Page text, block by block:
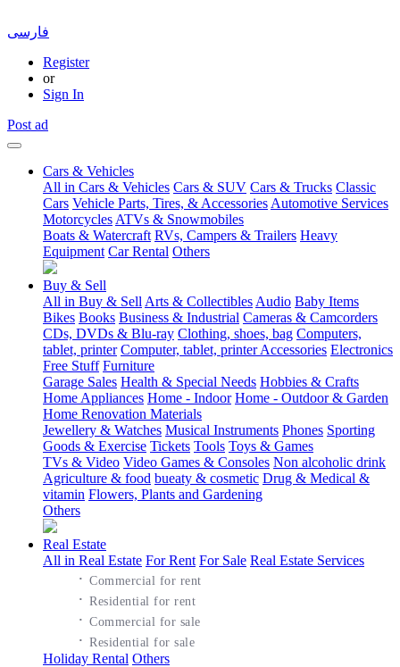
فارسی
Register
or
Sign In
Post ad
Cars & Vehicles
All in Cars & Vehicles Cars & SUV Cars & Trucks Classic
Cars Vehicle Parts, Tires, & Accessories Automotive Services
Motorcycles ATVs & Snowmobiles
Boats & Watercraft RVs, Campers & Trailers Heavy
Equipment Car Rental Others
Buy & Sell
All in Buy & Sell Arts & Collectibles Audio Baby Items
Bikes Books Business & Industrial Cameras & Camcorders
CDs, DVDs & Blu-ray Clothing, shoes, bag Computers,
tablet, printer Computer, tablet, printer Accessories Electronics
Free Stuff Furniture
Garage Sales Health & Special Needs Hobbies & Crafts
Home Appliances Home - Indoor Home - Outdoor & Garden
Home Renovation Materials
Jewellery & Watches Musical Instruments Phones Sporting
Goods & Exercise Tickets Tools Toys & Games
TVs & Video Video Games & Consoles Non alcoholic drink
Agriculture & food bueaty & cosmetic Drug & Medical &
vitamin Flowers, Plants and Gardening
Others
Real Estate
All in Real Estate For Rent
·Commercial for rent
·Residential for rent
For Sale
·Commercial for sale
·Residential for sale
Real Estate Services
Holiday Rental Others